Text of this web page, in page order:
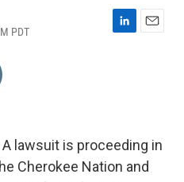
PDT
L
n
E
A lawsuit is proceeding in
Cherokee Nation and